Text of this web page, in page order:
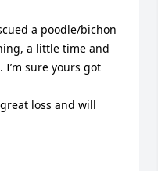
a poodle/bichon
a little time and
I’m sure yours got
loss and will